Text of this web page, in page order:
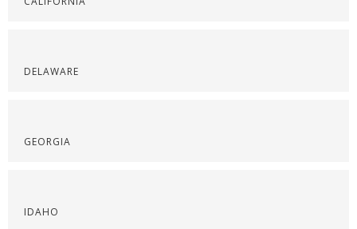
DELAWARE
GEORGIA
IDAHO